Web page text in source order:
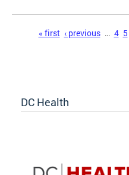
Pages« first ‹ previous … 4 5
DC Health